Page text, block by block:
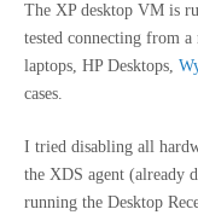
The XP desktop VM is
tested connecting from
laptops, HP Desktops,
cases.
I tried disabling all
the XDS agent (already
running the Desktop